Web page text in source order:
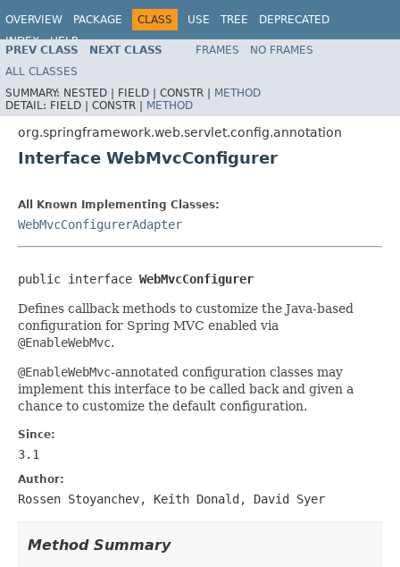
OVERVIEW PACKAGE CLASS USE TREE
DEPRECATED
INDEX
HELP
Spring Framework
PREV CLASS NEXT CLASS FRAMES
NO FRAMES
ALL CLASSES
SUMMARY: NESTED | FIELD | CONSTR | METHOD
DETAIL: FIELD | CONSTR | METHOD
org.springframework.web.servlet.config.annotation
Interface WebMvcConfigurer
All Known Implementing Classes:
WebMvcConfigurerAdapter
public interface WebMvcConfigurer
Defines callback methods to customize the Java-based
configuration for Spring MVC enabled via
@EnableWebMvc.
@EnableWebMvc-annotated configuration classes may
implement this interface to be called back and given a
chance to customize the default configuration.
Since:
3.1
Author:
Rossen Stoyanchev, Keith Donald, David Syer
Method Summary